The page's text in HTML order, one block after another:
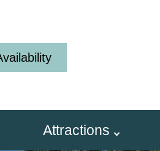
Attractions